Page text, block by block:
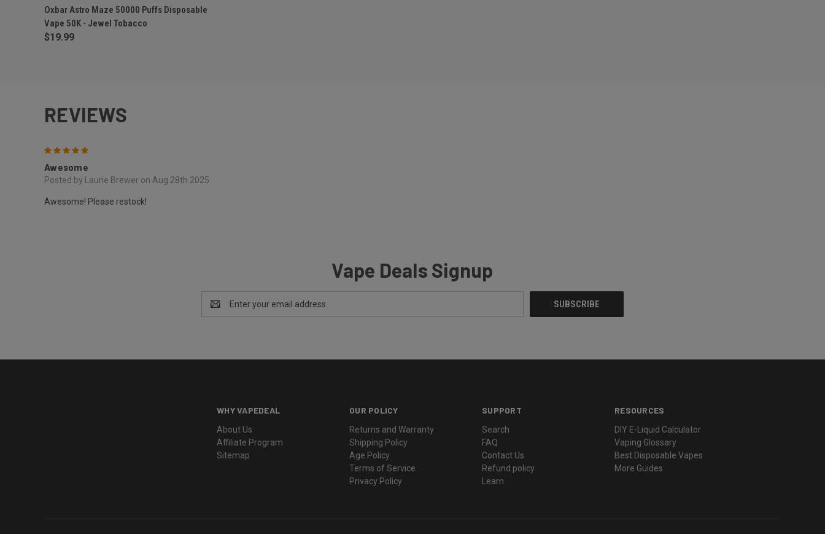
QUICK VIEW OUT OF STOCK
Oxbar Astro Maze 50000 Puffs Disposable
Vape 50K - Jewel Tobacco
$19.99
REVIEWS
Awesome
Posted by Laurie Brewer on Aug 28th 2025
Awesome! Please restock!
Vape Deals Signup
Address
WHY VAPEDEAL
About Us
Affiliate Program
Sitemap
OUR POLICY
Returns and Warranty
Shipping Policy
Age Policy
Terms of Service
Privacy Policy
SUPPORT
Search
FAQ
Contact Us
Refund policy
Learn
RESOURCES
DIY E-Liquid Calculator
Vaping Glossary
Best Disposable Vapes
More Guides